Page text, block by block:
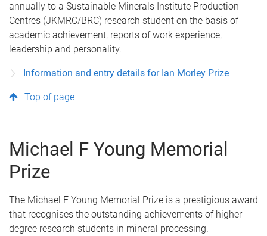
annually to a Sustainable Minerals Institute Production
Centres (JKMRC/BRC) research student on the basis of
academic achievement, reports of work experience,
leadership and personality.
Information and entry details for Ian Morley Prize
Top of page
Michael F Young Memorial
Prize
The Michael F Young Memorial Prize is a prestigious award
that recognises the outstanding achievements of higher-
degree research students in mineral processing.